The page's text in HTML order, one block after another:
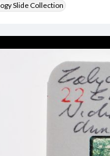
Slide Collection